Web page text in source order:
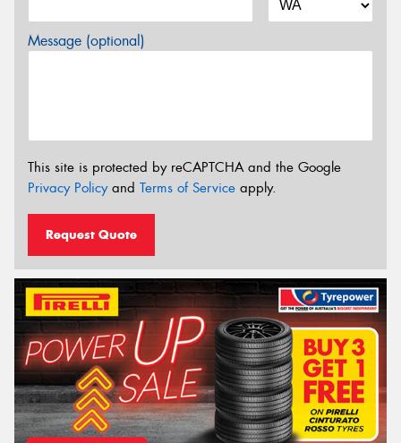
Message (optional)
This site is protected by reCAPTCHA and the Google
Privacy Policyand Terms of Service apply.
Request Quote